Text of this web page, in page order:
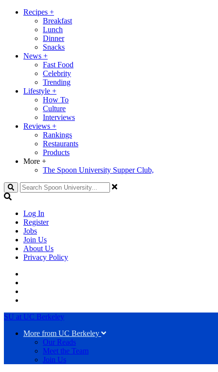
Recipes +
Breakfast
Lunch
Dinner
Snacks
News +
Fast Food
Celebrity
Trending
Lifestyle +
How To
Culture
Interviews
Reviews +
Rankings
Restaurants
Products
More +
The Spoon University Supper Club,
Search
Log In
Register
Jobs
Join Us
About Us
Privacy Policy
SU at UC Berkeley
More from UC Berkeley
Our Reads
Meet the Team
Join Us